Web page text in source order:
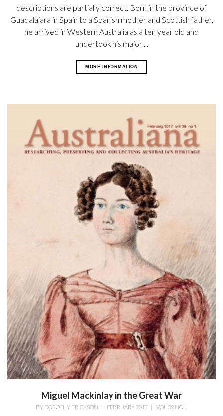
descriptions are partially correct. Born in the province of
Guadalajara in Spain to a Spanish mother and Scottish father,
he arrived in Western Australia as a ten year old and
undertook his major ...
MORE INFORMATION
Miguel Mackinlay in the Great War
BY DOROTHY ERICKSON FEBRUARY 2017 VOL 39 NO 1